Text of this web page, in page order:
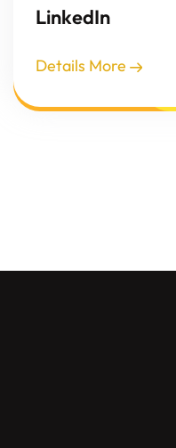
LinkedIn
Details More